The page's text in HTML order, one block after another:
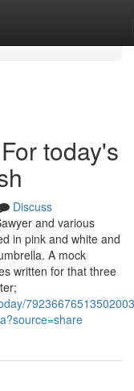
today's
Discuss
and various
in pink and white and
A mock
written for that three